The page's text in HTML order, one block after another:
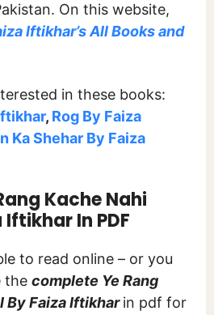
On this website,
Iftikhar’s All Books and
in these books:
, Rog By Faiza
Ka Shehar By Faiza
Kache Nahi
In PDF
to read online – or you
the complete Ye Rang
By Faiza Iftikharin pdf for